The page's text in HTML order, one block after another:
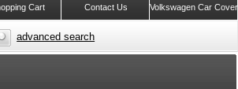
Volkswagen Car
Contact Us
Cart
advanced search